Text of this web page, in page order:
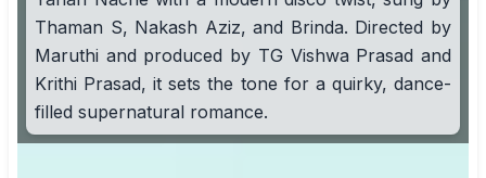
Thaman S, Nakash Aziz, and Brinda. Directed by
Maruthi and produced by TG Vishwa Prasad and
Krithi Prasad, it sets the tone for a quirky, dance-
filled supernatural romance.